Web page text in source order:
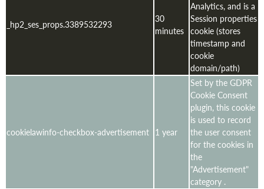
_hp2_ses_props.3389532293
30
minutes
Analytics, and is a
Session properties
cookie (stores
timestamp and
cookie
domain/path)
cookielawinfo-checkbox-advertisement 1 year
Set by the GDPR
Cookie Consent
plugin, this cookie
is used to record
the user consent
for the cookies in
the
"Advertisement"
category .